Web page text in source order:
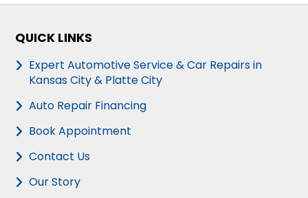
QUICK LINKS
Expert Automotive Service & Car Repairs in
Kansas City & Platte City
Auto Repair Financing
Book Appointment
Contact Us
Our Story